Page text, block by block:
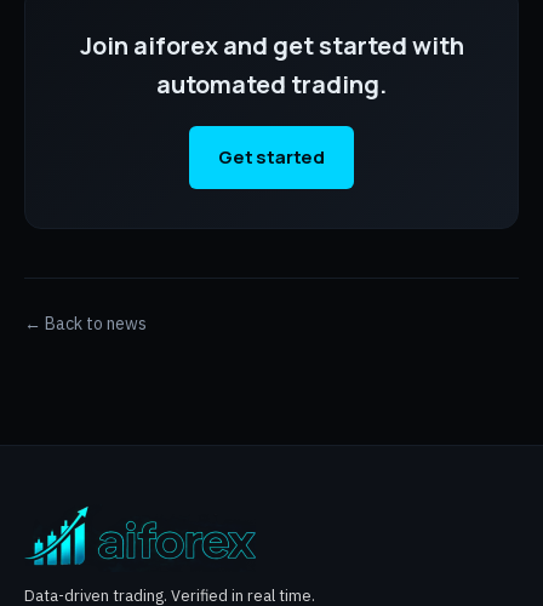
Join aiforex and get started with
automated trading.
Get started
← Back to news
Data-driven trading. Verified in real time.